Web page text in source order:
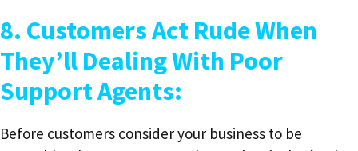
8. Customers Act Rude When
They’ll Dealing With Poor
Support Agents:
Before customers consider your business to be